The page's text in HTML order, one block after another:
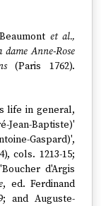
et al.,
Anne-Rose
(Paris 1762).
life in general,
Baptiste)'
Gaspard)',
cols. 1213-15;
d'Argis
, ed. Ferdinand
and Auguste-